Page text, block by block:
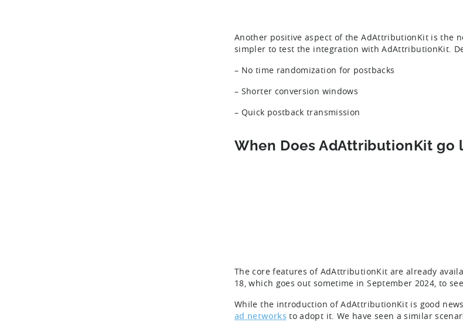
Another positive aspect of the AdAttributionKit is the
simpler to test the integration with AdAttributionKit.
– No time randomization for postbacks
– Shorter conversion windows
– Quick postback transmission
When Does AdAttributionKit go
The core features of AdAttributionKit are already
18, which goes out sometime in September 2024, to
While the introduction of AdAttributionKit is good
ad networksto adopt it. We have seen a similar